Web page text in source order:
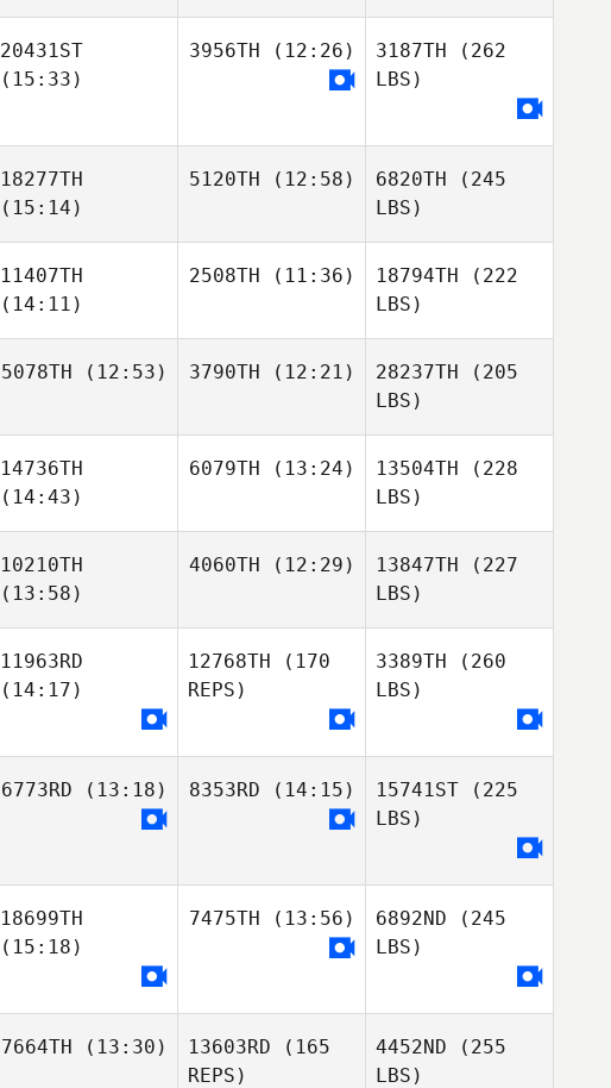
20431ST
(15:33)
3956TH (12:26) 3187TH (262
LBS)
18277TH
(15:14)
5120TH (12:58) 6820TH (245
LBS)
11407TH
(14:11)
2508TH (11:36) 18794TH (222
LBS)
5078TH (12:53) 3790TH (12:21) 28237TH (205
LBS)
14736TH
(14:43)
6079TH (13:24) 13504TH (228
LBS)
10210TH
(13:58)
4060TH (12:29) 13847TH (227
LBS)
11963RD
(14:17)
12768TH (170
REPS)
3389TH (260
LBS)
6773RD (13:18) 8353RD (14:15) 15741ST (225
LBS)
18699TH
(15:18)
7475TH (13:56) 6892ND (245
LBS)
7664TH (13:30) 13603RD (165
REPS)
4452ND (255
LBS)